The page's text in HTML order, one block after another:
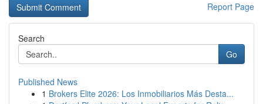
Report Page
Search
Go
Published News
1 Brokers Elite 2026: Los Inmobiliarios Más Desta...